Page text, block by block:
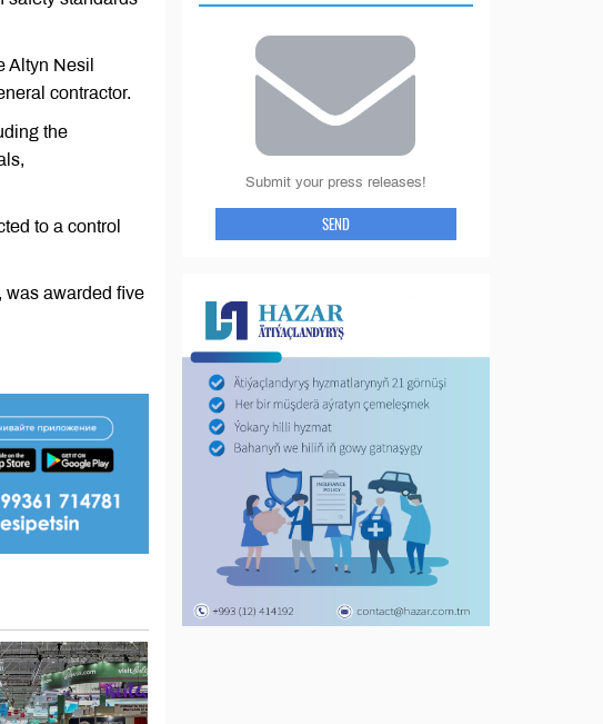
Altyn Nesil
contractor.
the
to a control
was awarded five
Submit your press releases!
SEND